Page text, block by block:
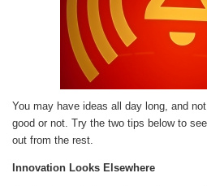
You may have ideas all day long, and
good or not. Try the two tips below to
out from the rest.
Innovation Looks Elsewhere